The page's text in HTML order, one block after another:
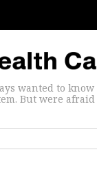
wanted to
But were afraid